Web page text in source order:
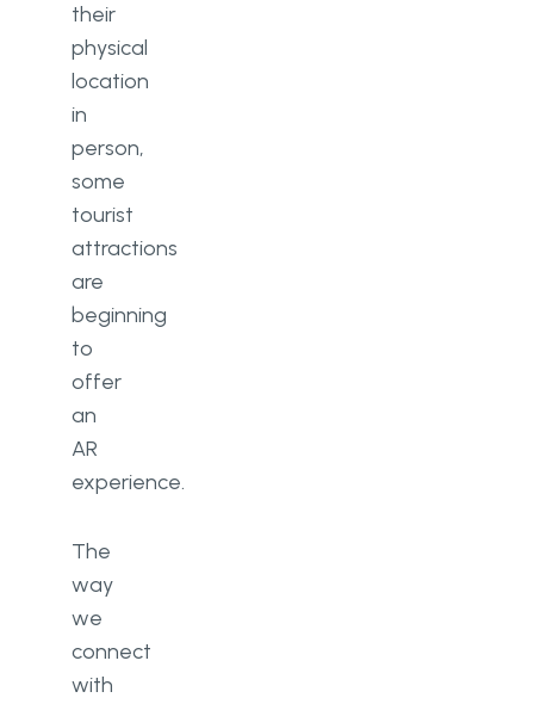
their
physical
location
in
person,
some
tourist
attractions
are
beginning
to
offer
an
AR
experience.
The
way
we
connect
with